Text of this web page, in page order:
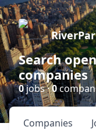
Search
companies
0jobs ·0
Companies